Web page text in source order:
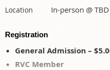
Location In-person @
Registration
General Admission –
RVC Member